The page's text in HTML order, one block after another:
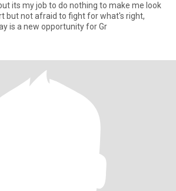
its my job to do nothing to make me look
but not afraid to fight for what's right,
is a new opportunity for Gr